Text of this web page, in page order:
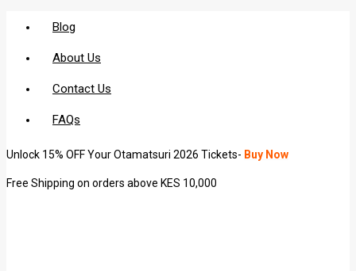
Blog
About Us
Contact Us
FAQs
Unlock 15% OFF Your Otamatsuri 2026 Tickets- Buy Now
Free Shipping on orders above KES 10,000